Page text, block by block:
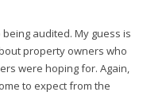
audited. My guess is
property owners who
were hoping for. Again,
to expect from the